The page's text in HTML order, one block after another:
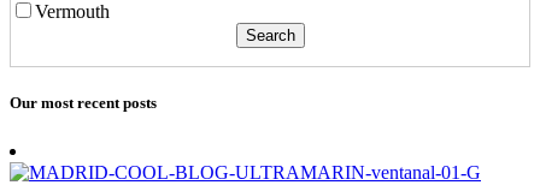
Vermouth
Our most recent posts